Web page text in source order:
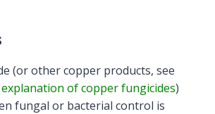
(or other copper products, see
of copper fungicides)
fungal or bacterial control is